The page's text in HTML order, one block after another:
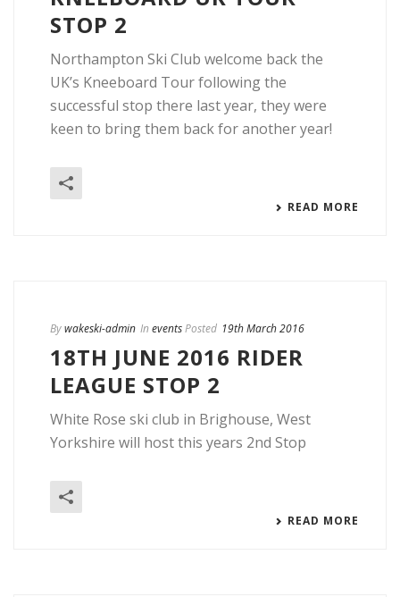
STOP 2
Northampton Ski Club welcome back the
UK’s Kneeboard Tour following the
successful stop there last year, they were
keen to bring them back for another year!
READ MORE
Bywakeski-admin In eventsPosted 19th March 2016
18TH JUNE 2016 RIDER
LEAGUE STOP 2
White Rose ski club in Brighouse, West
Yorkshire will host this years 2nd Stop
READ MORE